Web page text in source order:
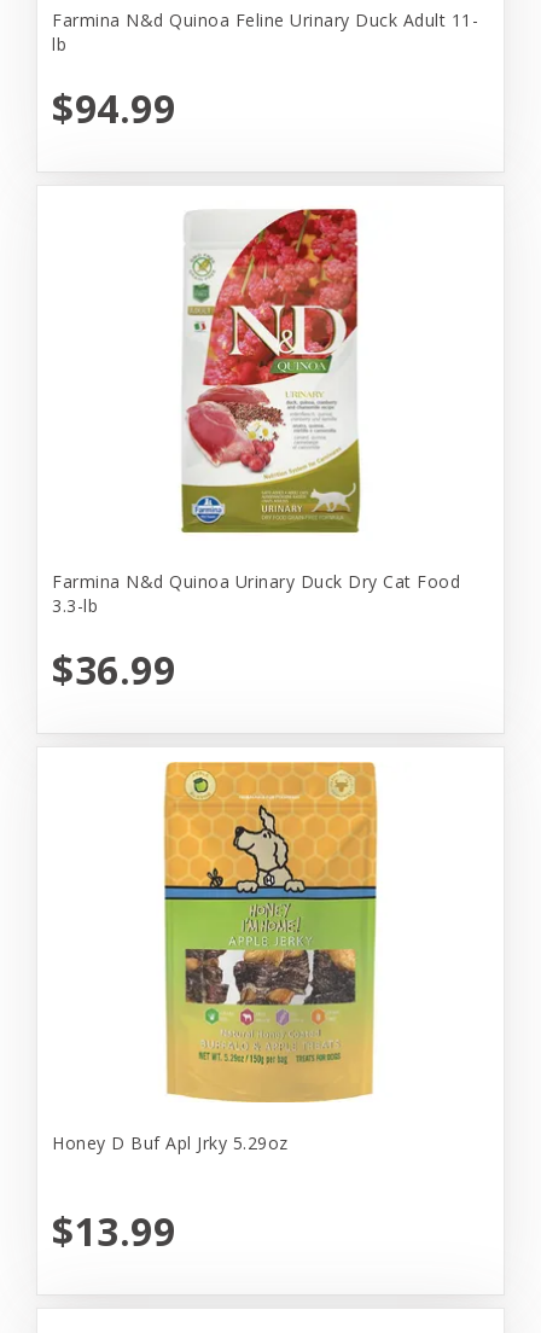
Farmina N&d Quinoa Feline Urinary Duck Adult 11-
lb
$94.99
Farmina N&d Quinoa Urinary Duck Dry Cat Food
3.3-lb
$36.99
Honey D Buf Apl Jrky 5.29oz
$13.99